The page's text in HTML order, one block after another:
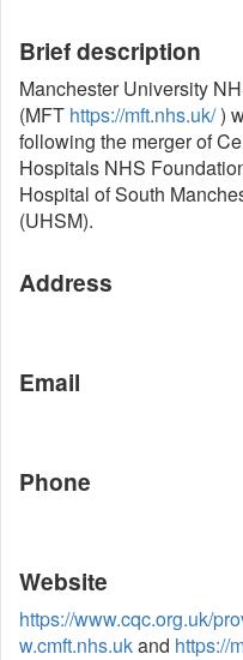
Brief description
Manchester University
(MFT https://mft.nhs.uk/)
following the merger of
Hospitals NHS
Hospital of South
(UHSM).
Address
Email
Phone
Website
https://www.cqc.org.uk/
w.cmft.nhs.ukand https://